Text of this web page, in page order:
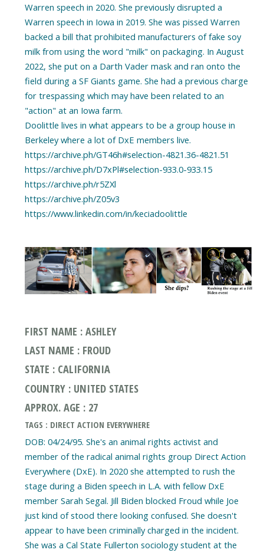
Warren speech in 2020. She previously disrupted a
Warren speech in Iowa in 2019. She was pissed Warren
backed a bill that prohibited manufacturers of fake soy
milk from using the word "milk" on packaging. In August
2022, she put on a Darth Vader mask and ran onto the
field during a SF Giants game. She had a previous charge
for trespassing which may have been related to an
"action" at an Iowa farm.
Doolittle lives in what appears to be a group house in
Berkeley where a lot of DxE members live.
https://archive.ph/GT46h#selection-4821.36-4821.51
https://archive.ph/D7xPl#selection-933.0-933.15
https://archive.ph/r5ZXl
https://archive.ph/Z05v3
https://www.linkedin.com/in/keciadoolittle
FIRST NAME : ASHLEY
LAST NAME : FROUD
STATE : CALIFORNIA
COUNTRY : UNITED STATES
APPROX. AGE : 27
TAGS : DIRECT ACTION EVERYWHERE
DOB: 04/24/95. She's an animal rights activist and
member of the radical animal rights group Direct Action
Everywhere (DxE). In 2020 she attempted to rush the
stage during a Biden speech in L.A. with fellow DxE
member Sarah Segal. Jill Biden blocked Froud while Joe
just kind of stood there looking confused. She doesn't
appear to have been criminally charged in the incident.
She was a Cal State Fullerton sociology student at the